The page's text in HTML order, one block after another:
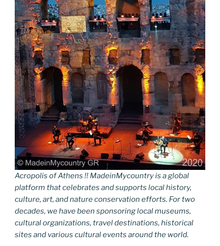
Acropolis of Athens !! MadeinMycountry is a global
platform that celebrates and supports local history,
culture, art, and nature conservation efforts. For two
decades, we have been sponsoring local museums,
cultural organizations, travel destinations, historical
sites and various cultural events around the world.